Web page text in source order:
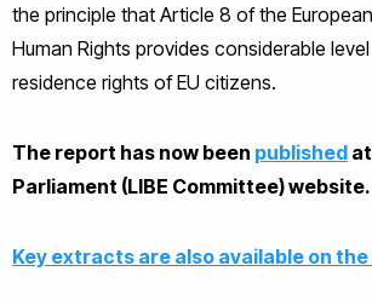
the principle that Article 8 of the
Human Rights provides considerable
residence rights of EU citizens.
The report has now been published
Parliament (LIBE Committee) website.
Key extracts are also available on the